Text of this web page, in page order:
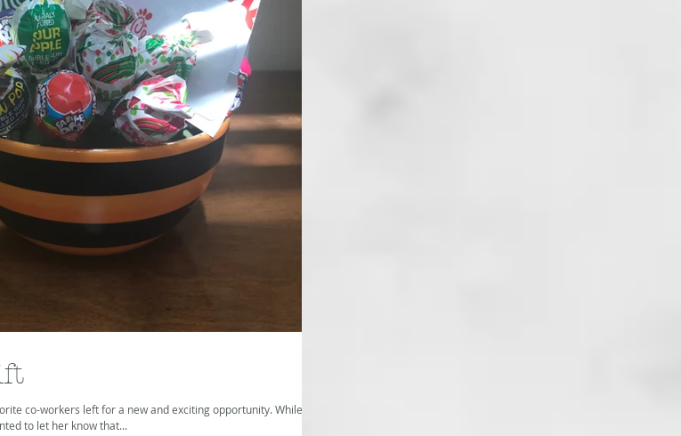
co-workers left for a new and exciting opportunity. While I
to let her know that...